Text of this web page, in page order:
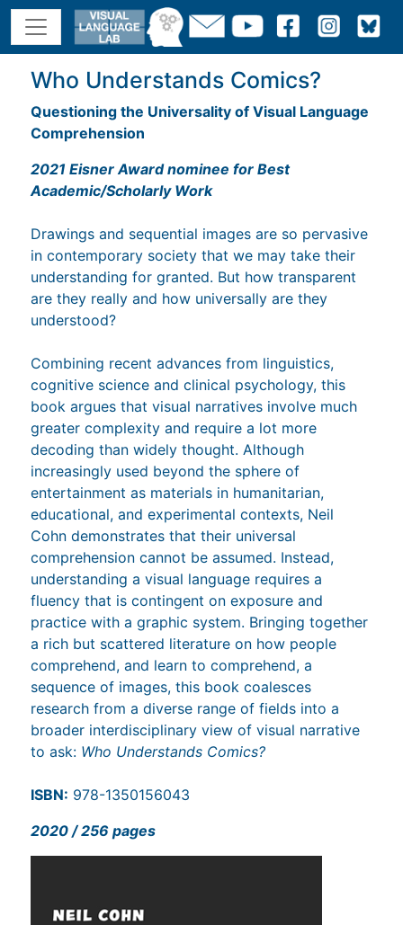
Who Understands Comics?
Questioning the Universality of Visual Language
Comprehension
2021 Eisner Award nominee for Best
Academic/Scholarly Work
Drawings and sequential images are so pervasive
in contemporary society that we may take their
understanding for granted. But how transparent
are they really and how universally are they
understood?
Combining recent advances from linguistics,
cognitive science and clinical psychology, this
book argues that visual narratives involve much
greater complexity and require a lot more
decoding than widely thought. Although
increasingly used beyond the sphere of
entertainment as materials in humanitarian,
educational, and experimental contexts, Neil
Cohn demonstrates that their universal
comprehension cannot be assumed. Instead,
understanding a visual language requires a
fluency that is contingent on exposure and
practice with a graphic system. Bringing together
a rich but scattered literature on how people
comprehend, and learn to comprehend, a
sequence of images, this book coalesces
research from a diverse range of fields into a
broader interdisciplinary view of visual narrative
to ask: Who Understands Comics?
ISBN: 978-1350156043
2020 / 256 pages